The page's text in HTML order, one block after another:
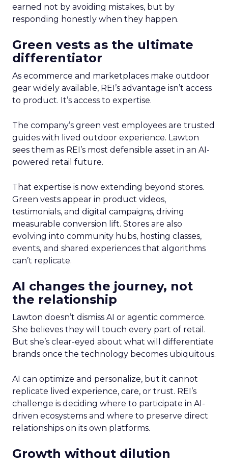
earned not by avoiding mistakes, but by
responding honestly when they happen.
Green vests as the ultimate
differentiator
As ecommerce and marketplaces make outdoor
gear widely available, REI’s advantage isn’t access
to product. It’s access to expertise.
The company’s green vest employees are trusted
guides with lived outdoor experience. Lawton
sees them as REI’s most defensible asset in an AI-
powered retail future.
That expertise is now extending beyond stores.
Green vests appear in product videos,
testimonials, and digital campaigns, driving
measurable conversion lift. Stores are also
evolving into community hubs, hosting classes,
events, and shared experiences that algorithms
can’t replicate.
AI changes the journey, not
the relationship
Lawton doesn’t dismiss AI or agentic commerce.
She believes they will touch every part of retail.
But she’s clear-eyed about what will differentiate
brands once the technology becomes ubiquitous.
AI can optimize and personalize, but it cannot
replicate lived experience, care, or trust. REI’s
challenge is deciding where to participate in AI-
driven ecosystems and where to preserve direct
relationships on its own platforms.
Growth without dilution